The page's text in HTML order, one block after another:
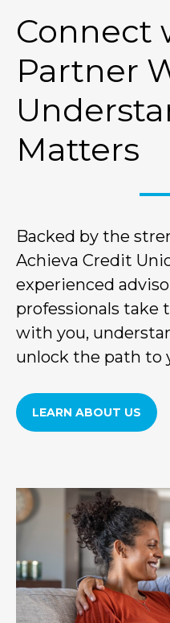
Connect
Partner
Matters
Backed by the
Achieva Credit
experienced
professionals take
with you,
unlock the path to
LEARN ABOUT US